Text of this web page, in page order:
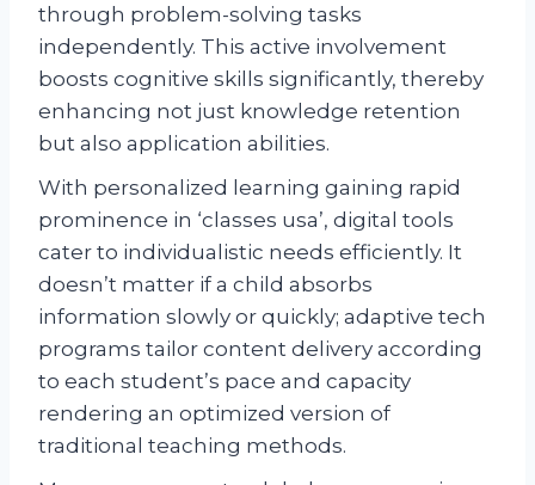
through problem-solving tasks
independently. This active involvement
boosts cognitive skills significantly, thereby
enhancing not just knowledge retention
but also application abilities.
With personalized learning gaining rapid
prominence in ‘classes usa’, digital tools
cater to individualistic needs efficiently. It
doesn’t matter if a child absorbs
information slowly or quickly; adaptive tech
programs tailor content delivery according
to each student’s pace and capacity
rendering an optimized version of
traditional teaching methods.